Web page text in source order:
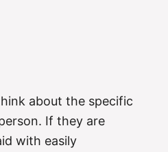
about the specific
If they are
with easily